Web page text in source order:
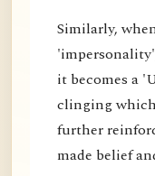
Similarly,
it becomes a
clinging
further
made belief